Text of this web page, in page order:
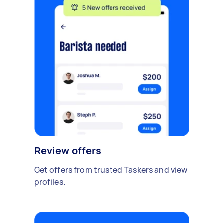
Review offers
Get offers from trusted Taskers and view
profiles.